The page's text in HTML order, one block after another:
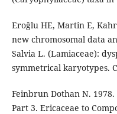
Eroğlu HE, Martin E,
new chromosomal data
Salvia L. (Lamiaceae):
symmetrical karyotypes.
Feinbrun Dothan N.
Part 3. Ericaceae to